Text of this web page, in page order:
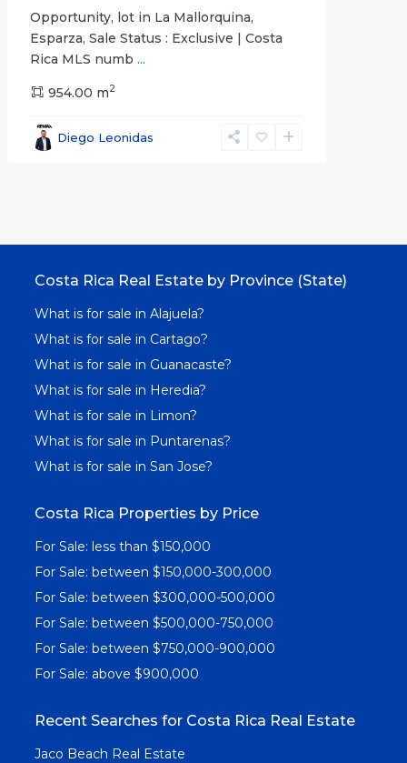
Opportunity, lot in La Mallorquina,
Esparza, Sale Status : Exclusive | Costa
Rica MLS numb ...
954.00 m2
Diego Leonidas
Costa Rica Real Estate by Province (State)
What is for sale in Alajuela?
What is for sale in Cartago?
What is for sale in Guanacaste?
What is for sale in Heredia?
What is for sale in Limon?
What is for sale in Puntarenas?
What is for sale in San Jose?
Costa Rica Properties by Price
For Sale: less than $150,000
For Sale: between $150,000-300,000
For Sale: between $300,000-500,000
For Sale: between $500,000-750,000
For Sale: between $750,000-900,000
For Sale: above $900,000
Recent Searches for Costa Rica Real Estate
Jaco Beach Real Estate